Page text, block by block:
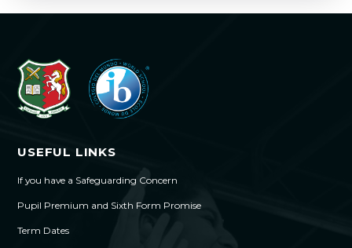
USEFUL LINKS
If you have a Safeguarding Concern
Pupil Premium and Sixth Form Promise
Term Dates